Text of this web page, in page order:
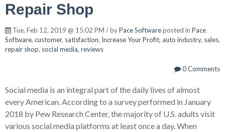
Repair Shop
Tue, Feb 12, 2019 @ 15:02 PM / byPace Softwareposted in Pace
Software, customer, satisfaction, Increase Your Profit, auto industry, sales,
repair shop, social media, reviews
0 Comments
Social media is an integral part of the daily lives of almost
every American. According to a survey performed in January
2018 by Pew Research Center, the majority of U.S. adults visit
various social media platforms at least once a day. When